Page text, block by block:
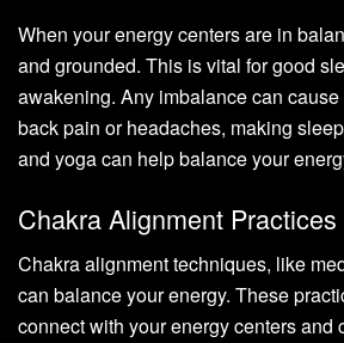
When your energy centers are in
and grounded. This is vital for good
awakening. Any imbalance can
back pain or headaches, making
and yoga can help balance your
Chakra Alignment Practices
Chakra alignment techniques, like
can balance your energy. These
connect with your energy centers and